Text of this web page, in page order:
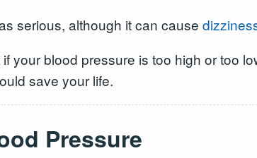
serious, although it can cause
your blood pressure is too high or too
save your life.
Pressure